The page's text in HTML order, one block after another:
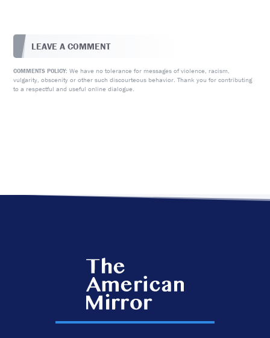
LEAVE A COMMENT
COMMENTS POLICY: We have no tolerance for messages of violence, racism,
vulgarity, obscenity or other such discourteous behavior. Thank you for contributing
to a respectful and useful online dialogue.